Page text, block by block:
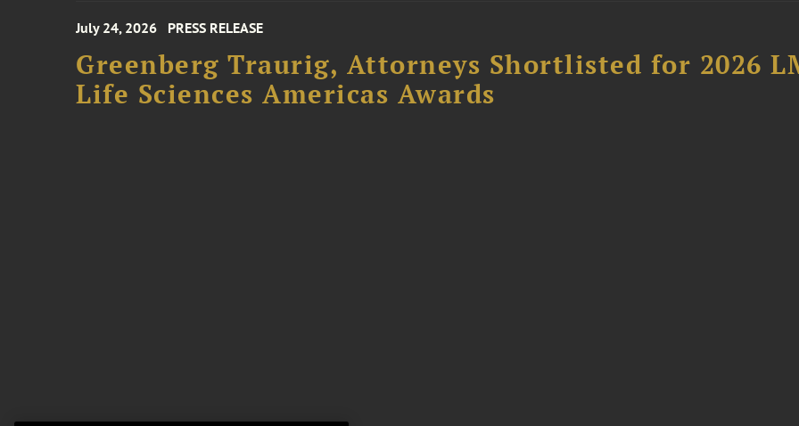
July 24, 2026 PRESS RELEASE
Greenberg Traurig, Attorneys Shortlisted for 2026
Life Sciences Americas Awards